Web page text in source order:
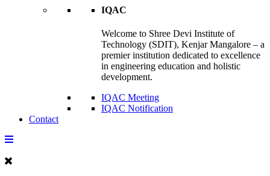
IQAC
Welcome to Shree Devi Institute of
Technology (SDIT), Kenjar Mangalore – a
premier institution dedicated to excellence
in engineering education and holistic
development.
IQAC Meeting
IQAC Notification
Contact